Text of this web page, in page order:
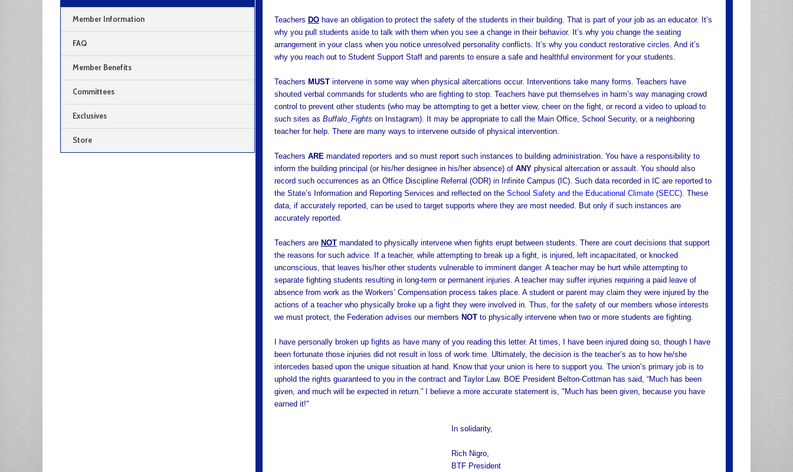
Teachers DOhave an obligation to protect the safety of the students in their building. That is part of your job as an educator. It’s
why you pull students aside to talk with them when you see a change in their behavior. It’s why you change the seating
arrangement in your class when you notice unresolved personality conflicts. It’s why you conduct restorative circles. And it’s
why you reach out to Student Support Staff and parents to ensure a safe and healthful environment for your students.
Teachers MUSTintervene in some way when physical altercations occur. Interventions take many forms. Teachers have
shouted verbal commands for students who are fighting to stop. Teachers have put themselves in harm’s way managing crowd
control to prevent other students (who may be attempting to get a better view, cheer on the fight, or record a video to upload to
such sites as Buffalo_Fights on Instagram). It may be appropriate to call the Main Office, School Security, or a neighboring
teacher for help. There are many ways to intervene outside of physical intervention.
Teachers AREmandated reporters and so must report such instances to building administration. You have a responsibility to
inform the building principal (or his/her designee in his/her absence) of ANYphysical altercation or assault. You should also
record such occurrences as an Office Discipline Referral (ODR) in Infinite Campus (IC). Such data recorded in IC are reported to
the State’s Information and Reporting Services and reflected on the School Safety and the Educational Climate (SECC). These
data, if accurately reported, can be used to target supports where they are most needed. But only if such instances are
accurately reported.
Teachers are NOTmandated to physically intervene when fights erupt between students. There are court decisions that support
the reasons for such advice. If a teacher, while attempting to break up a fight, is injured, left incapacitated, or knocked
unconscious, that leaves his/her other students vulnerable to imminent danger. A teacher may be hurt while attempting to
separate fighting students resulting in long-term or permanent injuries. A teacher may suffer injuries requiring a paid leave of
absence from work as the Workers’ Compensation process takes place. A student or parent may claim they were injured by the
actions of a teacher who physically broke up a fight they were involved in. Thus, for the safety of our members whose interests
we must protect, the Federation advises our members NOTto physically intervene when two or more students are fighting.
I have personally broken up fights as have many of you reading this letter. At times, I have been injured doing so, though I have
been fortunate those injuries did not result in loss of work time. Ultimately, the decision is the teacher’s as to how he/she
intercedes based upon the unique situation at hand. Know that your union is here to support you. The union’s primary job is to
uphold the rights guaranteed to you in the contract and Taylor Law. BOE President Belton-Cottman has said, “Much has been
given, and much will be expected in return.” I believe a more accurate statement is, "Much has been given, because you have
earned it!"
In solidarity,
Rich Nigro,
BTF President
Member Information
FAQ
Member Benefits
Committees
Exclusives
Store